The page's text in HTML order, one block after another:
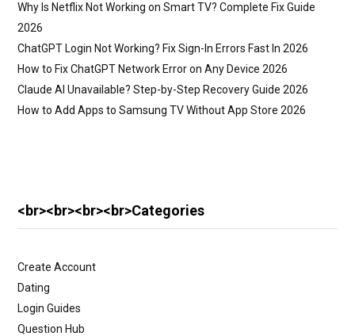
Why Is Netflix Not Working on Smart TV? Complete Fix Guide
2026
ChatGPT Login Not Working? Fix Sign-In Errors Fast In 2026
How to Fix ChatGPT Network Error on Any Device 2026
Claude AI Unavailable? Step-by-Step Recovery Guide 2026
How to Add Apps to Samsung TV Without App Store 2026
<br><br><br><br>Categories
Create Account
Dating
Login Guides
Question Hub